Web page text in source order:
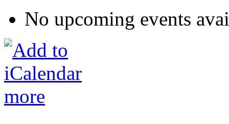
No upcoming events
more